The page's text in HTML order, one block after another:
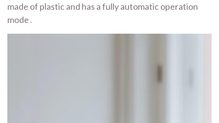
made of plastic and has a fully automatic operation
mode․